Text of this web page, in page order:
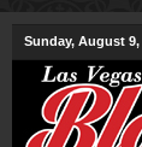
Sunday, August 9,